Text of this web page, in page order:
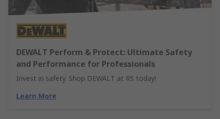
DEWALT Perform & Protect: Ultimate Safety
and Performance for Professionals
Invest in safety. Shop DEWALT at RS today!
Learn More